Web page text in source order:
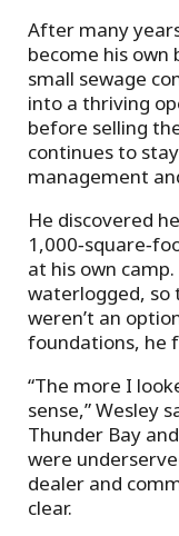
After many
become his own
small sewage
into a thriving
before selling
continues to
management
He discovered
at his own camp.
waterlogged,
weren’t an
foundations, he
“The more I
sense,” Wesley
Thunder Bay
were
dealer and
clear.